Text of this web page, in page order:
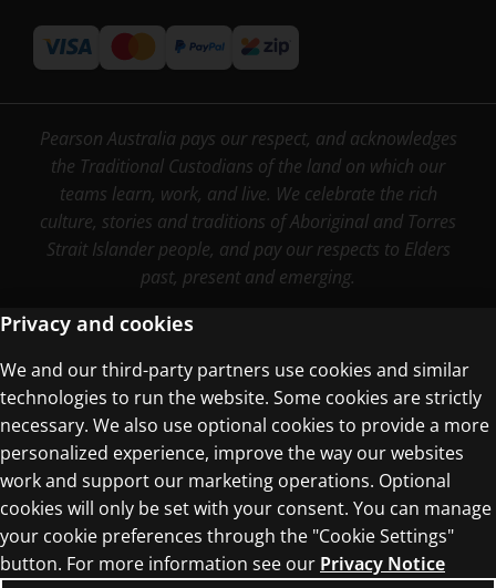
Pearson Australia pays our respect, and acknowledges
the Traditional Custodians of the land on which our
teams learn, work, and live. We celebrate the rich
culture, stories and traditions of Aboriginal and Torres
Strait Islander people, and pay our respects to Elders
past, present and emerging.
Terms of Use
Privacy Centre
© 1996–2026 Pearson. All rights reserved, including
Privacy and cookies
We and our third-party partners use cookies and similar
technologies to run the website. Some cookies are strictly
necessary. We also use optional cookies to provide a more
personalized experience, improve the way our websites
work and support our marketing operations. Optional
cookies will only be set with your consent. You can manage
your cookie preferences through the "Cookie Settings"
button. For more information see our Privacy Notice